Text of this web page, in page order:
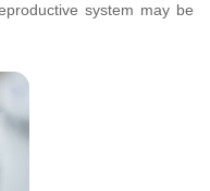
system may be